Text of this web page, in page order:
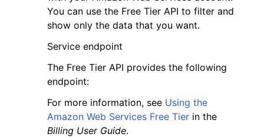
navigation of Code Examples
navigation of Developer Guide
navigation of Available Services
You can use the Free Tier API to filter and
show only the data that you want.
Service endpoint
The Free Tier API provides the following
endpoint:
For more information, see Using the
Amazon Web Services Free Tier in the
Billing User Guide.